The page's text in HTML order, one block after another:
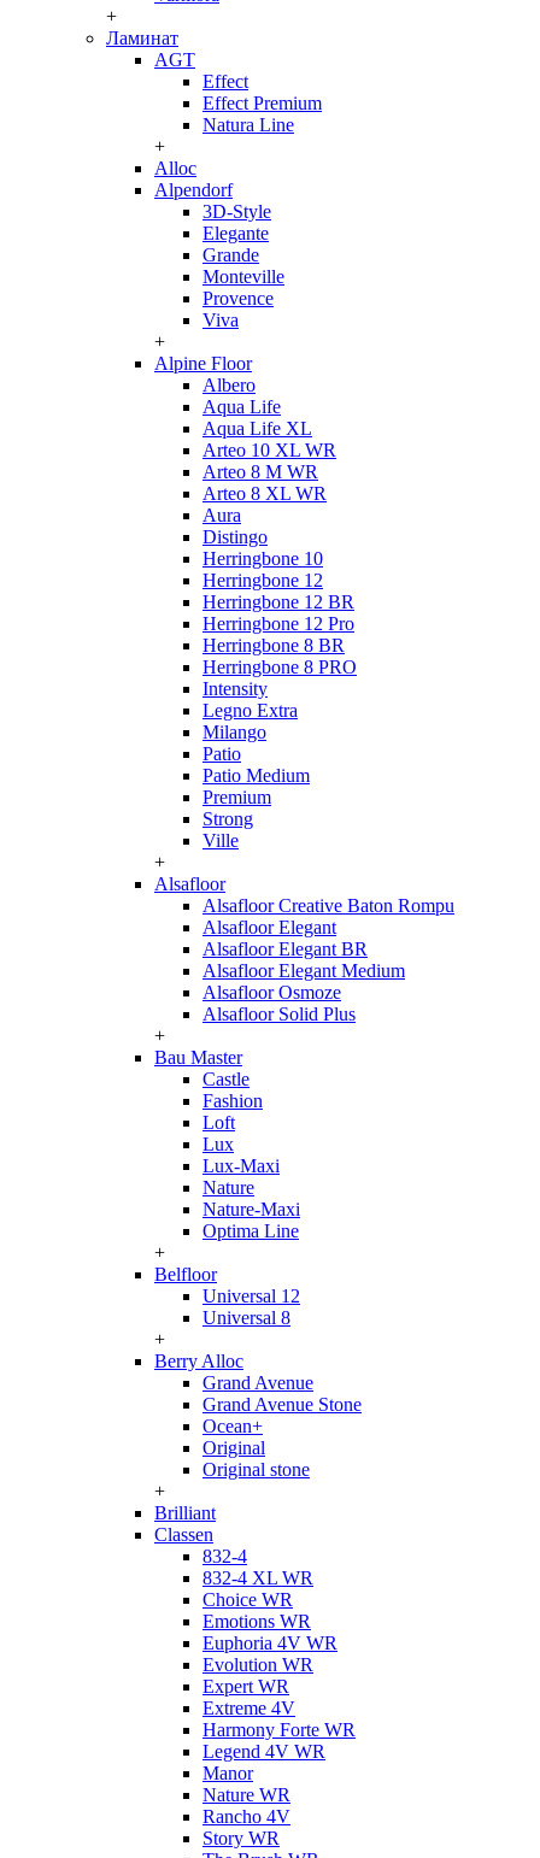
+
Ламинат
AGT
Effect
Effect Premium
Natura Line
+
Alloc
Alpendorf
3D-Style
Elegante
Grande
Monteville
Provence
Viva
+
Alpine Floor
Albero
Aqua Life
Aqua Life XL
Arteo 10 XL WR
Arteo 8 M WR
Arteo 8 XL WR
Aura
Distingo
Herringbone 10
Herringbone 12
Herringbone 12 BR
Herringbone 12 Pro
Herringbone 8 BR
Herringbone 8 PRO
Intensity
Legno Extra
Milango
Patio
Patio Medium
Premium
Strong
Ville
+
Alsafloor
Alsafloor Creative Baton Rompu
Alsafloor Elegant
Alsafloor Elegant BR
Alsafloor Elegant Medium
Alsafloor Osmoze
Alsafloor Solid Plus
+
Bau Master
Castle
Fashion
Loft
Lux
Lux-Maxi
Nature
Nature-Maxi
Optima Line
+
Belfloor
Universal 12
Universal 8
+
Berry Alloc
Grand Avenue
Grand Avenue Stone
Ocean+
Original
Original stone
+
Brilliant
Classen
832-4
832-4 XL WR
Choice WR
Emotions WR
Euphoria 4V WR
Evolution WR
Expert WR
Extreme 4V
Harmony Forte WR
Legend 4V WR
Manor
Nature WR
Rancho 4V
Story WR